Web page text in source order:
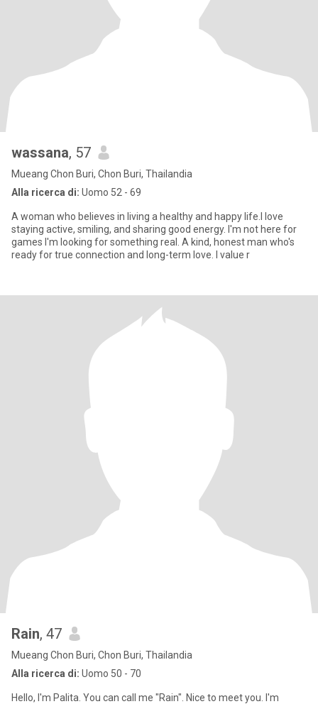
wassana, 57
Mueang Chon Buri, Chon Buri, Thailandia
Alla ricerca di: Uomo 52 - 69
A woman who believes in living a healthy and happy life.l love
staying active, smiling, and sharing good energy. I'm not here for
games I'm looking for something real. A kind, honest man who's
ready for true connection and long-term love. I value r
Rain, 47
Mueang Chon Buri, Chon Buri, Thailandia
Alla ricerca di: Uomo 50 - 70
Hello, I'm Palita. You can call me "Rain". Nice to meet you. I'm